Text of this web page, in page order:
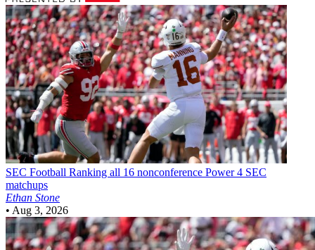
SEC Football Ranking all 16 nonconference Power 4 SEC
matchups
Ethan Stone
• Aug 3, 2026